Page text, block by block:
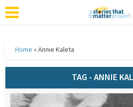
Home »Annie Kaleta
TAG - ANNIE